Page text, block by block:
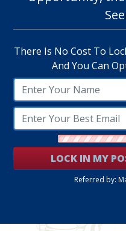
There Is No Cost To
And You Can
LOCK IN MY
Referred by: